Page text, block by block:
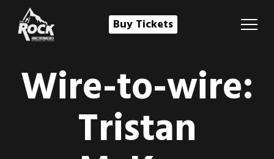
Buy Tickets
Wire-to-wire:
Tristan